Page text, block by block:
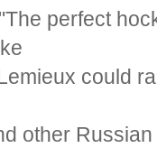
perfect
could
other